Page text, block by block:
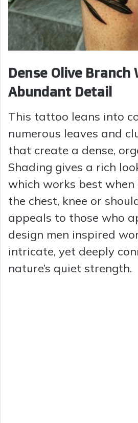
Dense Olive Branch
Abundant Detail
This tattoo leans into
numerous leaves and
that create a dense,
Shading gives a rich
which works best when
the chest, knee or
appeals to those who
design men inspired
intricate, yet deeply
nature’s quiet strength.